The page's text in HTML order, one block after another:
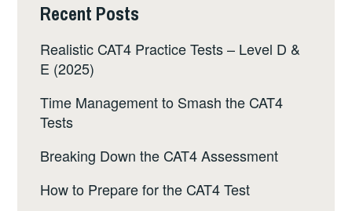
Recent Posts
Realistic CAT4 Practice Tests – Level D &
E (2025)
Time Management to Smash the CAT4
Tests
Breaking Down the CAT4 Assessment
How to Prepare for the CAT4 Test